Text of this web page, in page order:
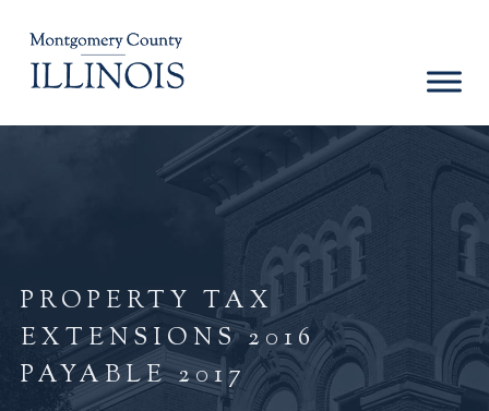
PROPERTY TAX
EXTENSIONS 2016
PAYABLE 2017